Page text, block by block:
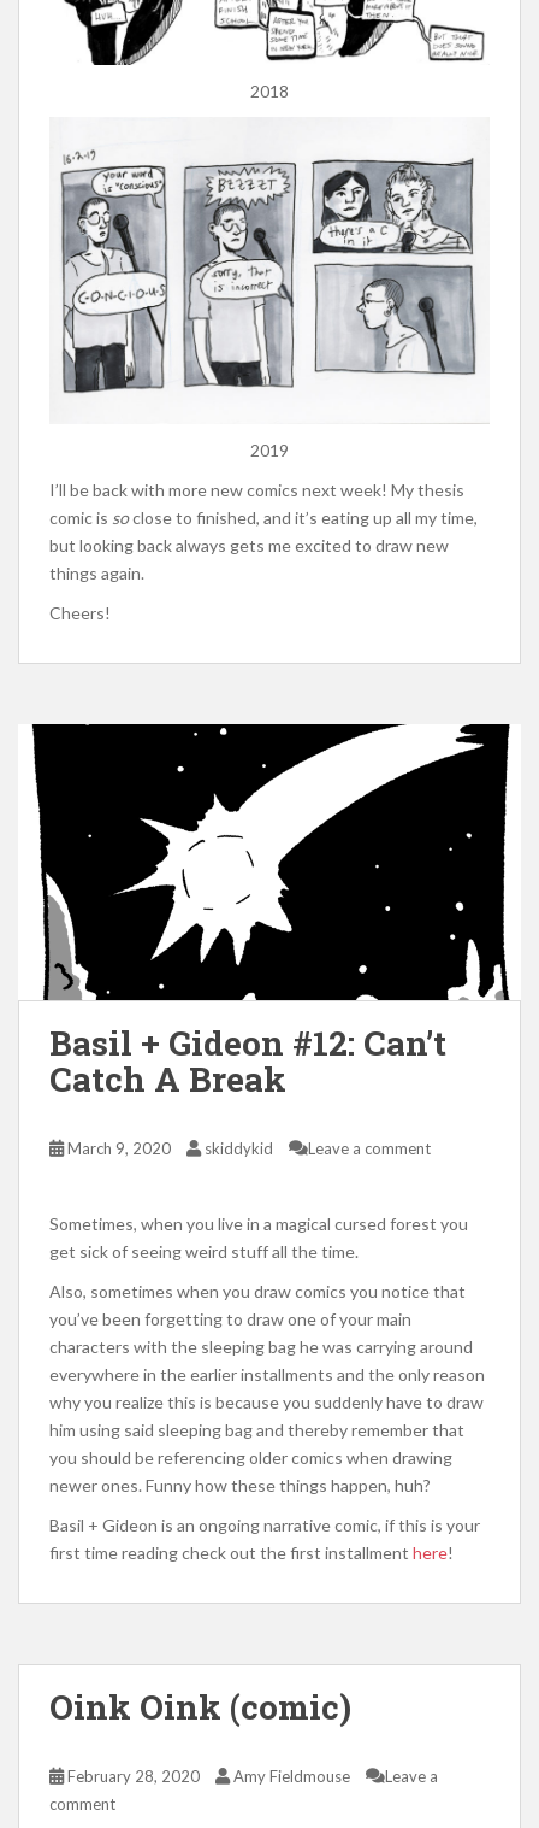
2018
2019
I’ll be back with more new comics next week! My thesis
comic is soclose to finished, and it’s eating up all my time,
but looking back always gets me excited to draw new
things again.
Cheers!
Basil + Gideon #12: Can’t
Catch A Break
March 9, 2020 skiddykid Leave a comment
Sometimes, when you live in a magical cursed forest you
get sick of seeing weird stuff all the time.
Also, sometimes when you draw comics you notice that
you’ve been forgetting to draw one of your main
characters with the sleeping bag he was carrying around
everywhere in the earlier installments and the only reason
why you realize this is because you suddenly have to draw
him using said sleeping bag and thereby remember that
you should be referencing older comics when drawing
newer ones. Funny how these things happen, huh?
Basil + Gideon is an ongoing narrative comic, if this is your
first time reading check out the first installment here!
Oink Oink (comic)
February 28, 2020 Amy Fieldmouse
Leave a
comment